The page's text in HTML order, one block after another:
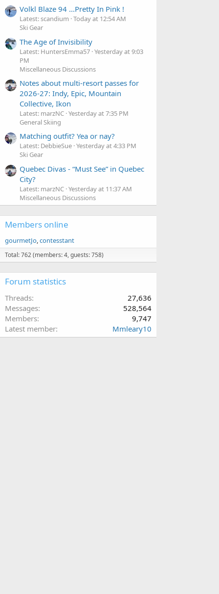
Volkl Blaze 94 ...Pretty In Pink !
Latest: scandium Today at 12:54 AM
Ski Gear
The Age of Invisibility
Latest: HuntersEmma57 Yesterday at 9:03
PM
Miscellaneous Discussions
Notes about multi-resort passes for
2026-27: Indy, Epic, Mountain
Collective, Ikon
Latest: marzNC Yesterday at 7:35 PM
General Skiing
Matching outfit? Yea or nay?
Latest: DebbieSue Yesterday at 4:33 PM
Ski Gear
Quebec Divas - “Must See” in Quebec
City?
Latest: marzNC Yesterday at 11:37 AM
Miscellaneous Discussions
Members online
gourmetJo contesstant
Total: 762 (members: 4, guests: 758)
Forum statistics
Threads
27,636
Messages
528,564
Members
9,747
Latest member
Mmleary10